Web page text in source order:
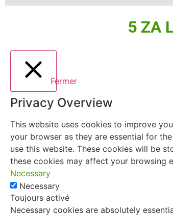
5 ZA
Fermer
Privacy Overview
This website uses cookies to improve
your browser as they are essential for
use this website. These cookies will be
these cookies may affect your browsing
Necessary
Necessary
Toujours activé
Necessary cookies are absolutely